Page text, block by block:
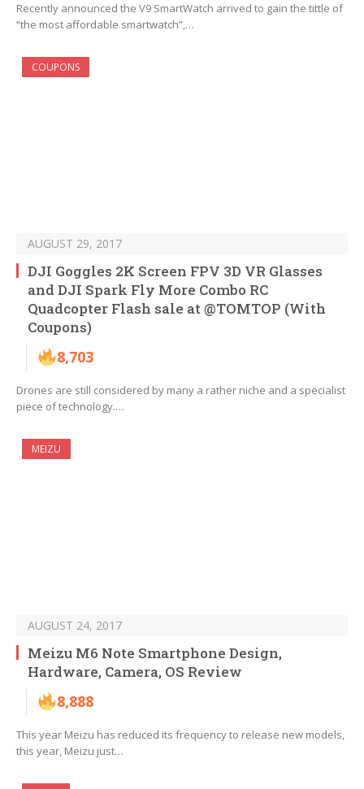
Recently announced the V9 SmartWatch arrived to gain the tittle of
“the most affordable smartwatch”,…
COUPONS
AUGUST 29, 2017
DJI Goggles 2K Screen FPV 3D VR Glasses
and DJI Spark Fly More Combo RC
Quadcopter Flash sale at @TOMTOP (With
Coupons)
8,703
Drones are still considered by many a rather niche and a specialist
piece of technology.…
MEIZU
AUGUST 24, 2017
Meizu M6 Note Smartphone Design,
Hardware, Camera, OS Review
8,888
This year Meizu has reduced its frequency to release new models,
this year, Meizu just…